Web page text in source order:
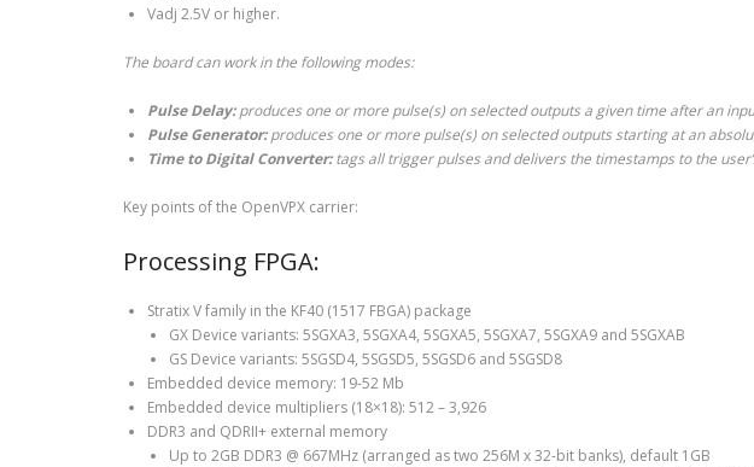
Vadj 2.5V or higher.
The board can work in the following modes:
Pulse Delay:produces one or more pulse(s) on selected outputs a given time after an
Pulse Generator:produces one or more pulse(s) on selected outputs starting at an
Time to Digital Converter:tags all trigger pulses and delivers the timestamps to the
Key points of the OpenVPX carrier:
Processing FPGA:
Stratix V family in the KF40 (1517 FBGA) package
GX Device variants: 5SGXA3, 5SGXA4, 5SGXA5, 5SGXA7, 5SGXA9 and 5SGXAB
GS Device variants: 5SGSD4, 5SGSD5, 5SGSD6 and 5SGSD8
Embedded device memory: 19-52 Mb
Embedded device multipliers (18×18): 512 – 3,926
DDR3 and QDRII+ external memory
Up to 2GB DDR3 @ 667MHz (arranged as two 256M x 32-bit banks), default 1GB